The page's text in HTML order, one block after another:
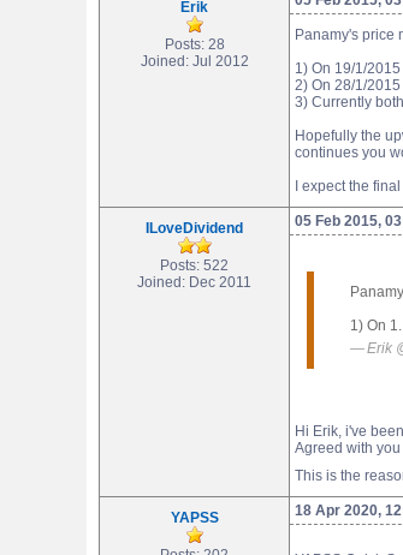
Erik
Posts: 28
Joined: Jul 2012
Panamy's price
1) On 19/1/
2) On 28/1/
3) Currently
Hopefully the
continues you
I expect the
ILoveDividend
Posts: 522
Joined: Dec 2011
05 Feb 2015,
1) On
Erik
Hi Erik, i've
Agreed with
This is the
YAPSS 18 Apr 2020,